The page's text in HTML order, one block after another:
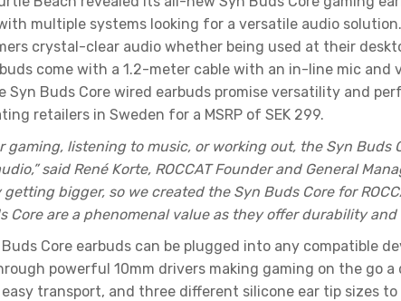
multiple systems looking for a versatile audio
crystal-clear audio whether being used at their
come with a 1.2-meter cable with an in-line mic
Syn Buds Core wired earbuds promise versatility and
retailers in Sweden for a MSRP of SEK 299.
gaming, listening to music, or working out, the Syn
said René Korte, ROCCAT Founder and General
getting bigger, so we created the Syn Buds Core for
Core are a phenomenal value as they offer durability
Core earbuds can be plugged into any compatible
powerful 10mm drivers making gaming on the go
transport, and three different silicone ear tip sizes